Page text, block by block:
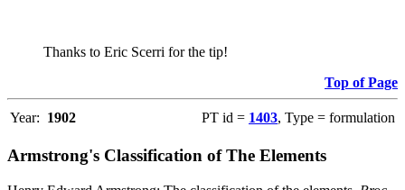
Thanks to Eric Scerri for the tip!
Top of Page
Year: 1902 PT id = 1403, Type = formulation
Armstrong's Classification of The Elements